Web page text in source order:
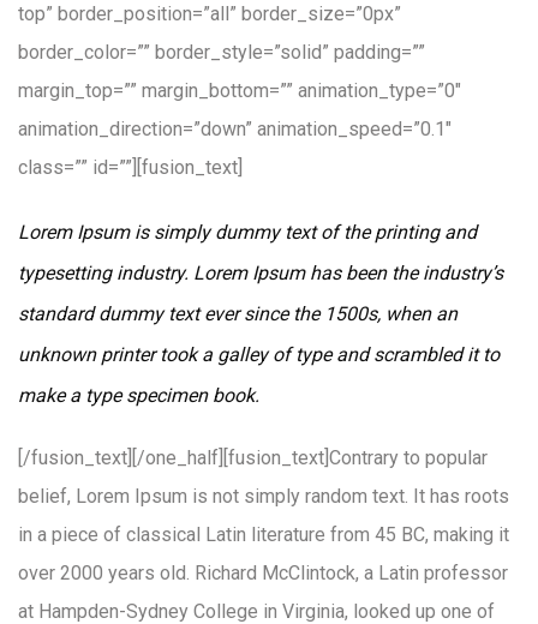
top” border_position=”all” border_size=”0px”
border_color=”” border_style=”solid” padding=””
margin_top=”” margin_bottom=”” animation_type=”0″
animation_direction=”down” animation_speed=”0.1″
class=”” id=””][fusion_text]
Lorem Ipsum is simply dummy text of the printing and
typesetting industry. Lorem Ipsum has been the industry’s
standard dummy text ever since the 1500s, when an
unknown printer took a galley of type and scrambled it to
make a type specimen book.
[/fusion_text][/one_half][fusion_text]Contrary to popular
belief, Lorem Ipsum is not simply random text. It has roots
in a piece of classical Latin literature from 45 BC, making it
over 2000 years old. Richard McClintock, a Latin professor
at Hampden-Sydney College in Virginia, looked up one of